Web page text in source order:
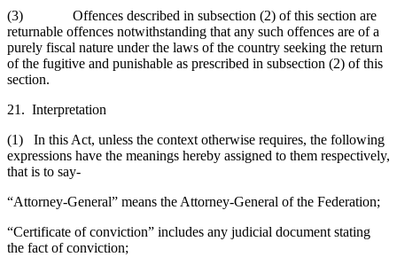
(3) Offences described in subsection (2) of this section are
returnable offences notwithstanding that any such offences are of a
purely fiscal nature under the laws of the country seeking the return
of the fugitive and punishable as prescribed in subsection (2) of this
section.
21. Interpretation
(1) In this Act, unless the context otherwise requires, the following
expressions have the meanings hereby assigned to them respectively,
that is to say-
“Attorney-General” means the Attorney-General of the Federation;
“Certificate of conviction” includes any judicial document stating
the fact of conviction;